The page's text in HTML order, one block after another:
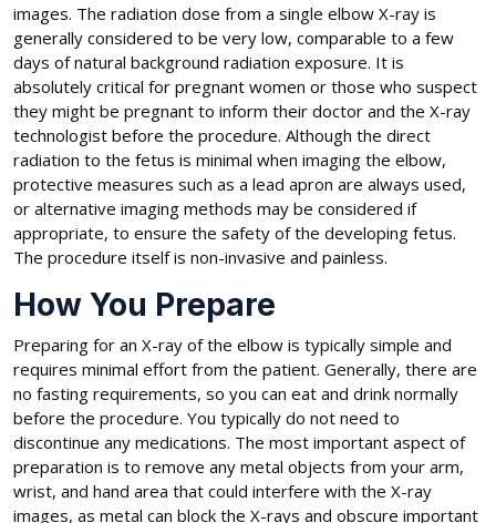
images. The radiation dose from a single elbow X-ray is
generally considered to be very low, comparable to a few
days of natural background radiation exposure. It is
absolutely critical for pregnant women or those who suspect
they might be pregnant to inform their doctor and the X-ray
technologist before the procedure. Although the direct
radiation to the fetus is minimal when imaging the elbow,
protective measures such as a lead apron are always used,
or alternative imaging methods may be considered if
appropriate, to ensure the safety of the developing fetus.
The procedure itself is non-invasive and painless.
How You Prepare
Preparing for an X-ray of the elbow is typically simple and
requires minimal effort from the patient. Generally, there are
no fasting requirements, so you can eat and drink normally
before the procedure. You typically do not need to
discontinue any medications. The most important aspect of
preparation is to remove any metal objects from your arm,
wrist, and hand area that could interfere with the X-ray
images, as metal can block the X-rays and obscure important